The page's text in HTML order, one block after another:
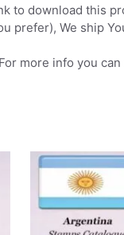
to download this
prefer), We ship
For more info you